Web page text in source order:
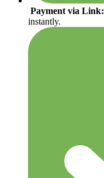
Payment via Link:
instantly.